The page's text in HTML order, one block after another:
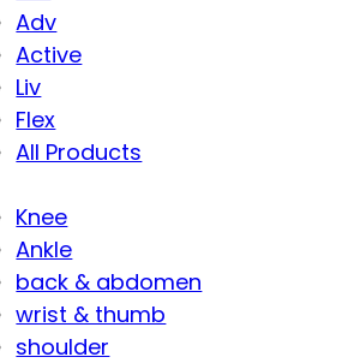
Adv
Active
Liv
Flex
All Products
Knee
Ankle
back & abdomen
wrist & thumb
shoulder